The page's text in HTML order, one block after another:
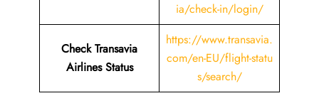
ia/check-in/login/
Check Transavia
Airlines Status
https://www.transavia.
com/en-EU/flight-statu
s/search/